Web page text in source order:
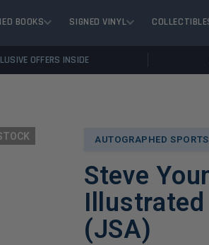
BOOKS SIGNED VINYL
OFFERS INSIDE
AUTOGRAPHED
Steve
(JSA)